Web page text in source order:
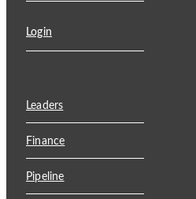
Login
Leaders
Finance
Pipeline